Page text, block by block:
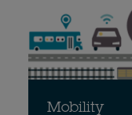
Mobility